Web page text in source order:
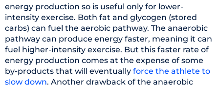
energy production so is useful only for lower-
intensity exercise. Both fat and glycogen (stored
carbs) can fuel the aerobic pathway. The anaerobic
pathway can produce energy faster, meaning it can
fuel higher-intensity exercise. But this faster rate of
energy production comes at the expense of some
by-products that will eventually force the athlete to
slow down. Another drawback of the anaerobic